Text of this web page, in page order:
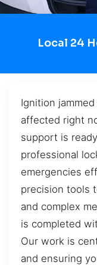
Local 24
Ignition
affected right
support is
professional
emergencies
precision tools
and complex
is completed
Our work is
and ensuring